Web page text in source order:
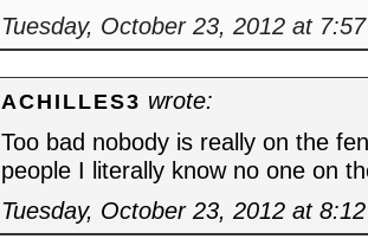
Tuesday, October 23, 2012 at
ACHILLES3 wrote:
Too bad nobody is really on the
people I literally know no one on
Tuesday, October 23, 2012 at